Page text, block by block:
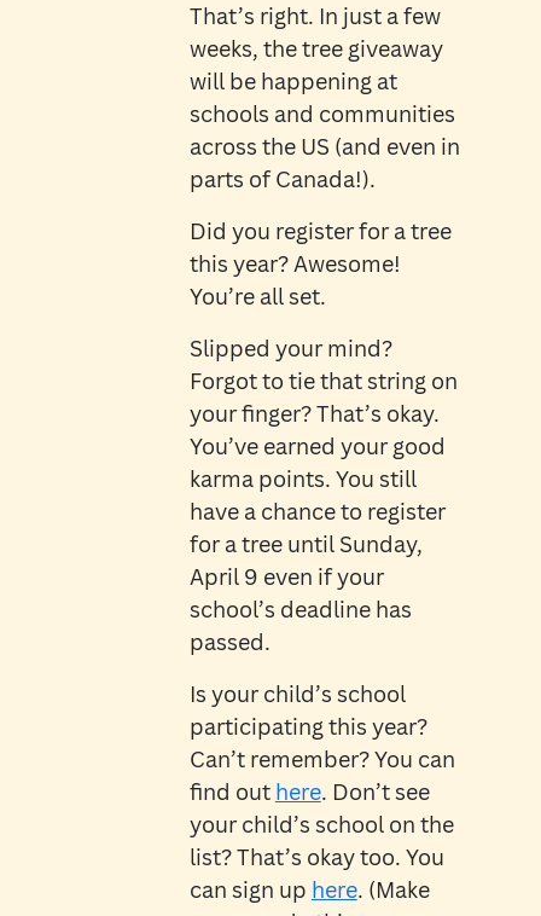
That’s right. In just a few
weeks, the tree giveaway
will be happening at
schools and communities
across the US (and even in
parts of Canada!).
Did you register for a tree
this year? Awesome!
You’re all set.
Slipped your mind?
Forgot to tie that string on
your finger? That’s okay.
You’ve earned your good
karma points. You still
have a chance to register
for a tree until Sunday,
April 9 even if your
school’s deadline has
passed.
Is your child’s school
participating this year?
Can’t remember? You can
find out here. Don’t see
your child’s school on the
list? That’s okay too. You
can sign up here. (Make